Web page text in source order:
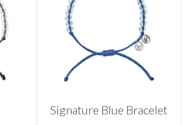
Signature Blue Bracelet